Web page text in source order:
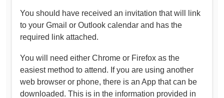
You should have received an invitation that will link
to your Gmail or Outlook calendar and has the
required link attached.
You will need either Chrome or Firefox as the
easiest method to attend. If you are using another
web browser or phone, there is an App that can be
downloaded. This is in the information provided in